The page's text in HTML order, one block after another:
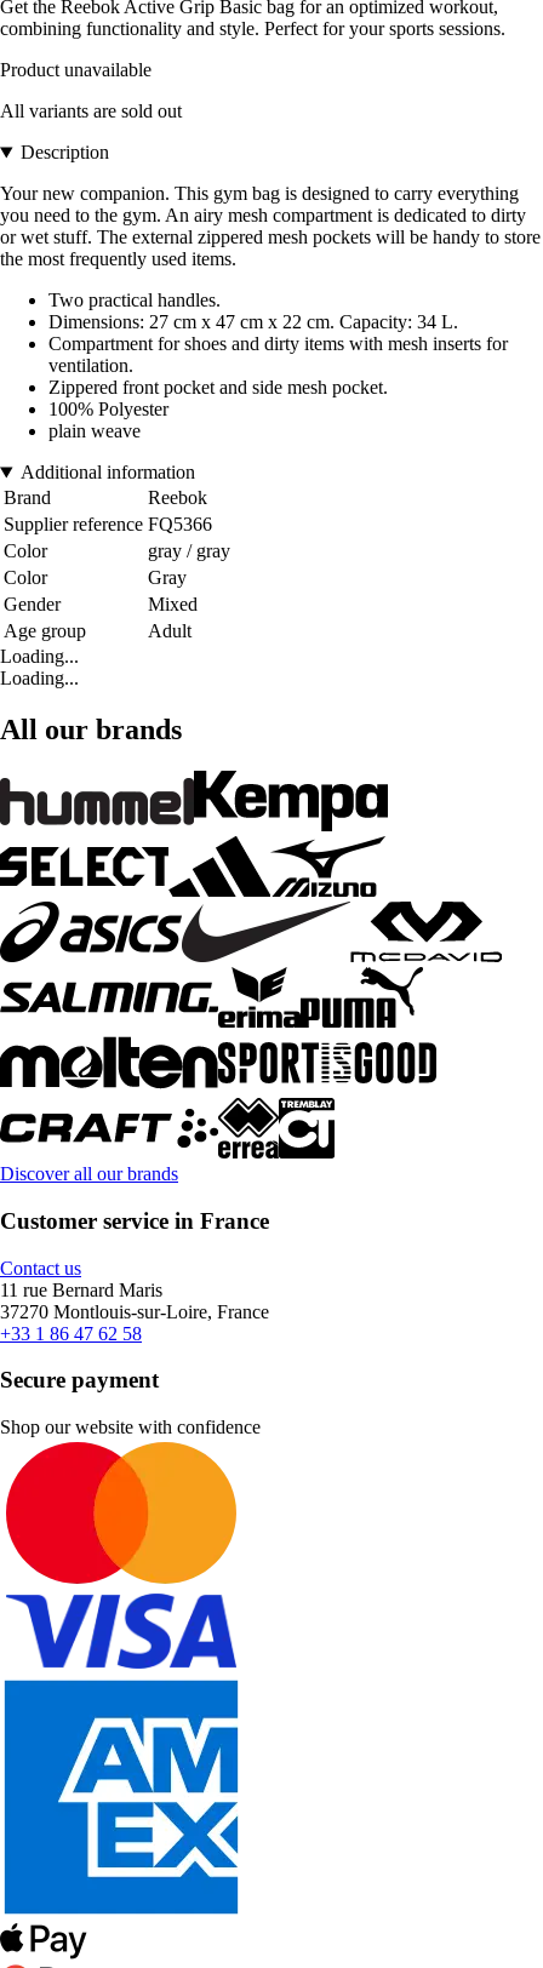
Get the Reebok Active Grip Basic bag for an optimized workout,
combining functionality and style. Perfect for your sports sessions.
Product unavailable
All variants are sold out
Description
Your new companion. This gym bag is designed to carry everything
you need to the gym. An airy mesh compartment is dedicated to dirty
or wet stuff. The external zippered mesh pockets will be handy to store
the most frequently used items.
Two practical handles.
Dimensions: 27 cm x 47 cm x 22 cm. Capacity: 34 L.
Compartment for shoes and dirty items with mesh inserts for
ventilation.
Zippered front pocket and side mesh pocket.
100% Polyester
plain weave
Additional information
Brand
Reebok
Supplier reference FQ5366
Color
gray / gray
Color
Gray
Gender
Mixed
Age group
Adult
Loading...
Loading...
All our brands
Discover all our brands
Customer service in France
Contact us
11 rue Bernard Maris
37270 Montlouis-sur-Loire, France
+33 1 86 47 62 58
Secure payment
Shop our website with confidence